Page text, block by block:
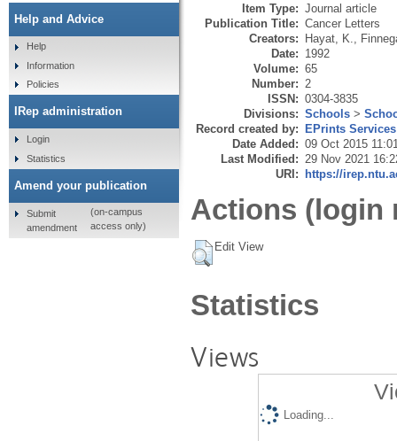
Item Type: Journal article
Publication Title: Cancer Letters
Creators: Hayat, K.
Date: 1992
Volume: 65
Number: 2
ISSN: 0304-3835
Divisions: Schools >
Record created by: EPrints Services
Date Added: 09 Oct 2015
Last Modified: 29 Nov 2021
URI: https://
Actions (login
Edit View
Statistics
Views
Loading...
Help and Advice
Help
Information
Policies
IRep administration
Login
Statistics
Amend your publication
Submit
amendment
(on-campus
access only)